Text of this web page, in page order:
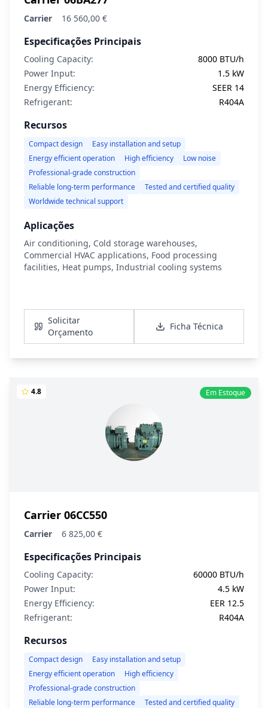
Carrier 16 560,00 €
Especificações Principais
Cooling Capacity:
8000 BTU/h
Power Input:
1.5 kW
Energy Efficiency:
SEER 14
Refrigerant:
R404A
Recursos
Compact design
Easy installation and setup
Energy efficient operation
High efficiency
Low noise
Professional-grade construction
Reliable long-term performance
Tested and certified quality
Worldwide technical support
Aplicações
Air conditioning, Cold storage warehouses,
Commercial HVAC applications, Food processing
facilities, Heat pumps, Industrial cooling systems
Solicitar
Orçamento
Ficha Técnica
Em Estoque
4.8
Carrier 06CC550
Carrier 6 825,00 €
Especificações Principais
Cooling Capacity:
60000 BTU/h
Power Input:
4.5 kW
Energy Efficiency:
EER 12.5
Refrigerant:
R404A
Recursos
Compact design
Easy installation and setup
Energy efficient operation
High efficiency
Professional-grade construction
Reliable long-term performance
Tested and certified quality